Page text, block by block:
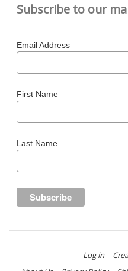
Subscribe to our
Email Address
First Name
Last Name
Log in